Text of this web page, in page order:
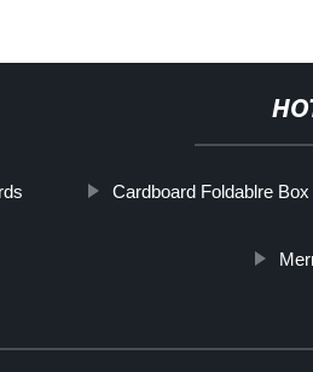
Cardboard Foldablre Box